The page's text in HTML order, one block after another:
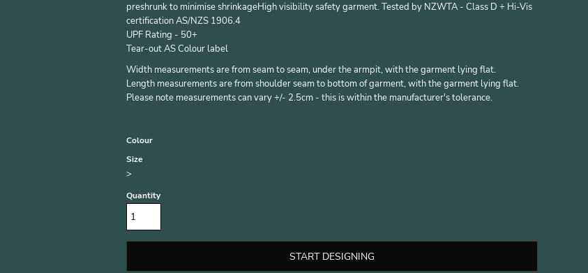
preshrunk to minimise shrinkageHigh visibility safety garment. Tested by NZWTA - Class D + Hi-Vis
certification AS/NZS 1906.4
UPF Rating - 50+
Tear-out AS Colour label
Width measurements are from seam to seam, under the armpit, with the garment lying flat.
Length measurements are from shoulder seam to bottom of garment, with the garment lying flat.
Please note measurements can vary +/- 2.5cm - this is within the manufacturer's tolerance.
Colour
Size
>
Quantity
START DESIGNING